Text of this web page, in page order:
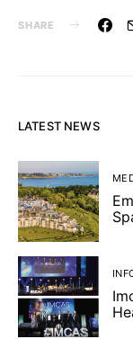
SHARE
LATEST NEWS